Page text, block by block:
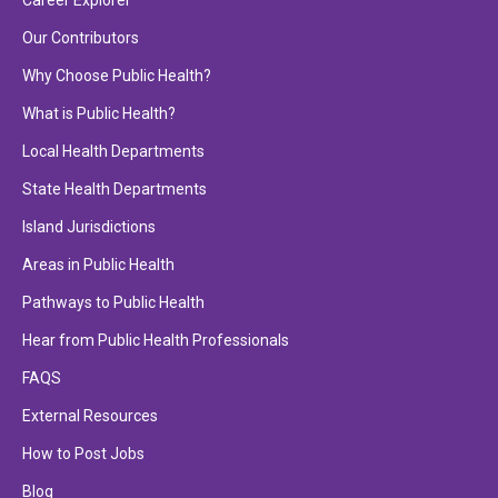
Our Contributors
Why Choose Public Health?
What is Public Health?
Local Health Departments
State Health Departments
Island Jurisdictions
Areas in Public Health
Pathways to Public Health
Hear from Public Health Professionals
FAQS
External Resources
How to Post Jobs
Blog